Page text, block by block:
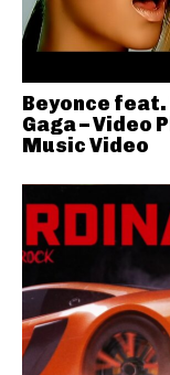
Beyonce feat.
Gaga – Video
Music Video